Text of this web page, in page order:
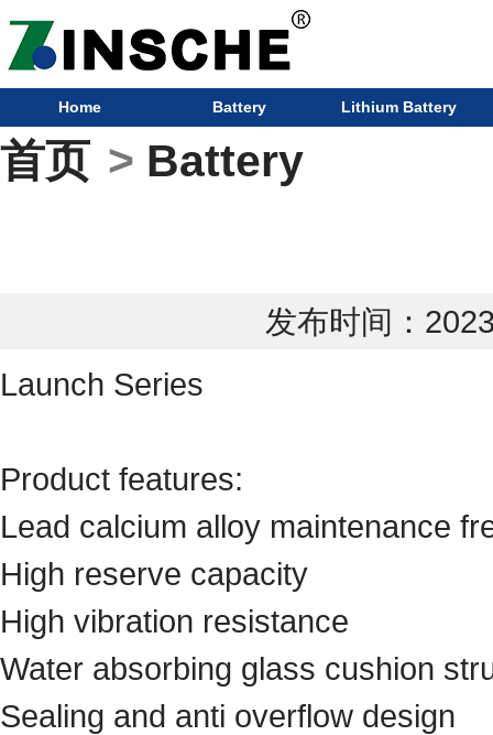
Home Battery Lithium Battery
首页 > Battery
发布时间：
Launch Series
Product features:
Lead calcium alloy maintenance
High reserve capacity
High vibration resistance
Water absorbing glass cushion
Sealing and anti overflow design